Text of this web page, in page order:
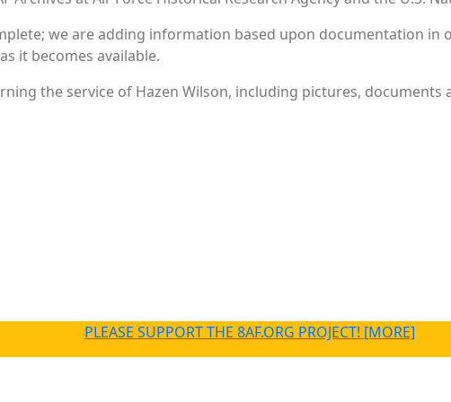
we are adding information based upon documentation in
it becomes available.
the service of Hazen Wilson, including pictures,
PLEASE SUPPORT THE 8AF.ORG PROJECT! [MORE]